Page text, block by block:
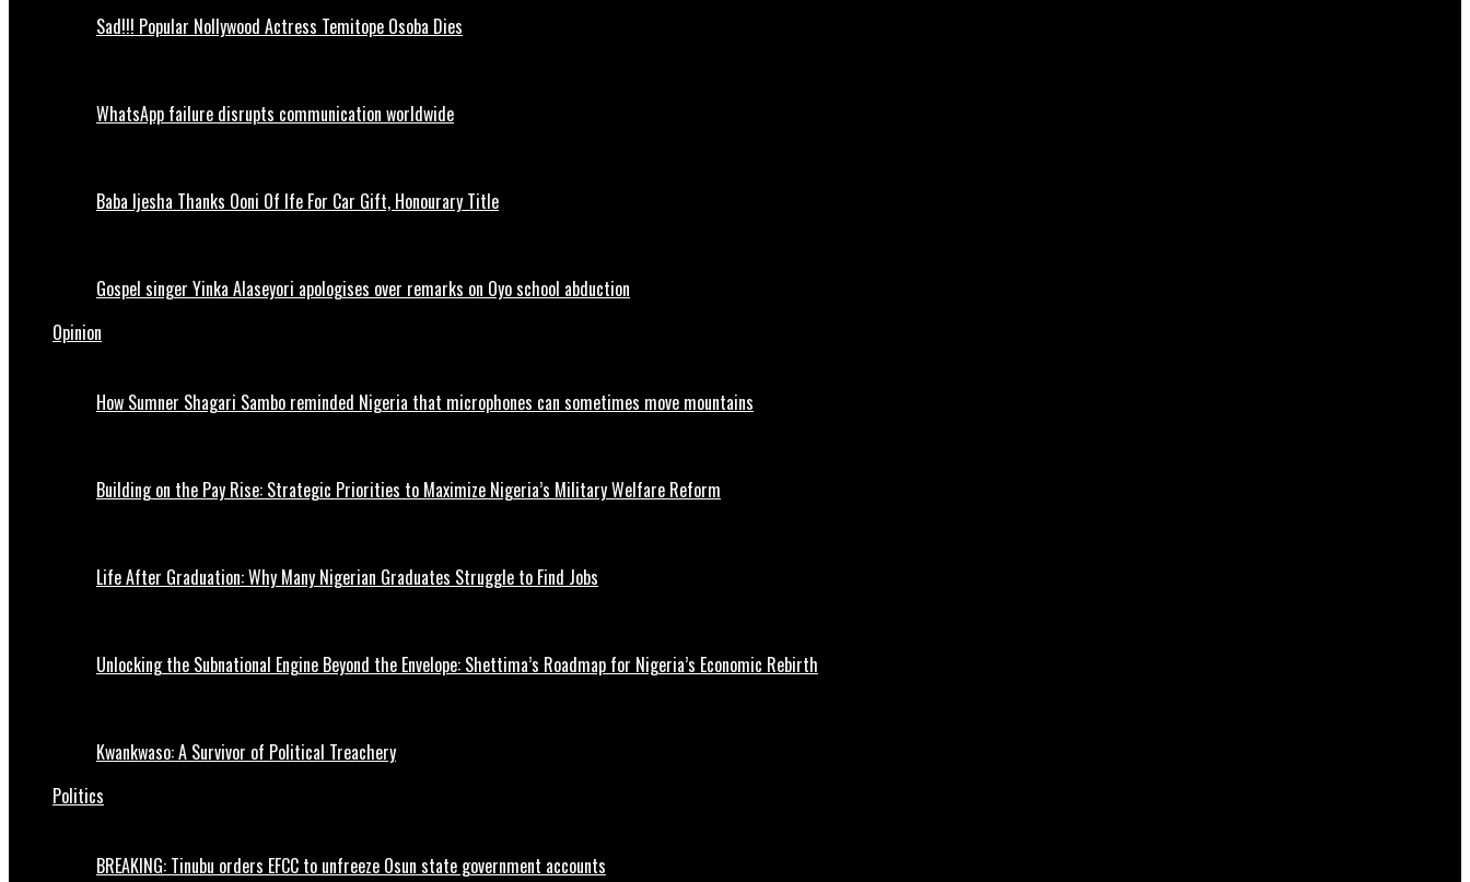
Sad!!! Popular Nollywood Actress Temitope Osoba Dies
WhatsApp failure disrupts communication worldwide
Baba Ijesha Thanks Ooni Of Ife For Car Gift, Honourary Title
Gospel singer Yinka Alaseyori apologises over remarks on Oyo school abduction
Opinion
How Sumner Shagari Sambo reminded Nigeria that microphones can sometimes move mountains
Building on the Pay Rise: Strategic Priorities to Maximize Nigeria’s Military Welfare Reform
Life After Graduation: Why Many Nigerian Graduates Struggle to Find Jobs
Unlocking the Subnational Engine Beyond the Envelope: Shettima’s Roadmap for Nigeria’s Economic Rebirth
Kwankwaso: A Survivor of Political Treachery
Politics
BREAKING: Tinubu orders EFCC to unfreeze Osun state government accounts